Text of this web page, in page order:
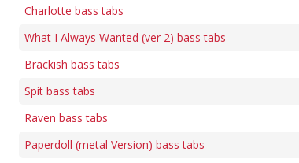
Charlotte bass tabs
What I Always Wanted (ver 2) bass tabs
Brackish bass tabs
Spit bass tabs
Raven bass tabs
Paperdoll (metal Version) bass tabs